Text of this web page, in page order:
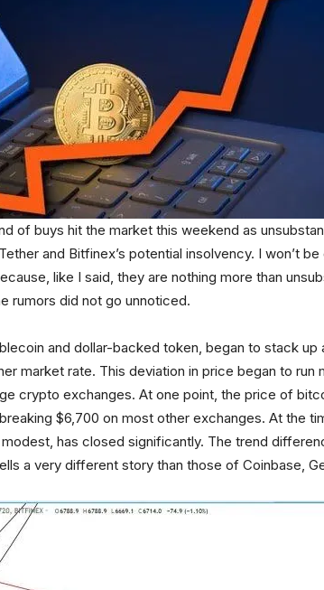
of buys hit the market this weekend as
and Bitfinex’s potential insolvency. I won’t
like I said, they are nothing more than
rumors did not go unnoticed.
and dollar-backed token, began to stack up
market rate. This deviation in price began to
crypto exchanges. At one point, the price of
$6,700 on most other exchanges. At the
modest, has closed significantly. The trend
a very different story than those of Coinbase,